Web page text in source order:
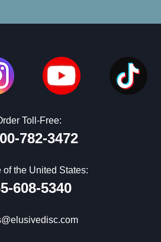
Toll-Free:
782-3472
of the United States:
608-5340